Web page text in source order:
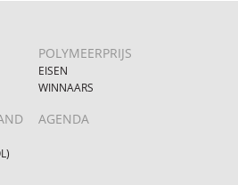
POLYMEERPRIJS
EISEN
WINNAARS
AGENDA